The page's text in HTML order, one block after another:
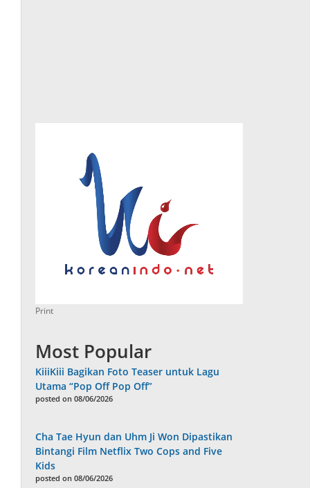
Print
Most Popular
KiiiKiii Bagikan Foto Teaser untuk Lagu
Utama “Pop Off Pop Off”
posted on 08/06/2026
Cha Tae Hyun dan Uhm Ji Won Dipastikan
Bintangi Film Netflix Two Cops and Five
Kids
posted on 08/06/2026